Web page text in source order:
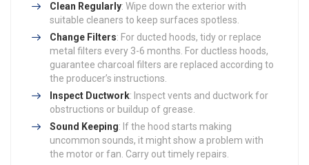
Clean Regularly: Wipe down the exterior with
suitable cleaners to keep surfaces spotless.
Change Filters: For ducted hoods, tidy or replace
metal filters every 3-6 months. For ductless hoods,
guarantee charcoal filters are replaced according to
the producer’s instructions.
Inspect Ductwork: Inspect vents and ductwork for
obstructions or buildup of grease.
Sound Keeping: If the hood starts making
uncommon sounds, it might show a problem with
the motor or fan. Carry out timely repairs.